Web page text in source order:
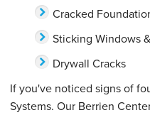
Cracked
Sticking Windows
Drywall Cracks
If you've noticed signs of
Systems. Our Berrien